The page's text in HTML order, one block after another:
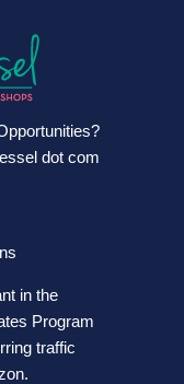
dot com
in the
Program
traffic